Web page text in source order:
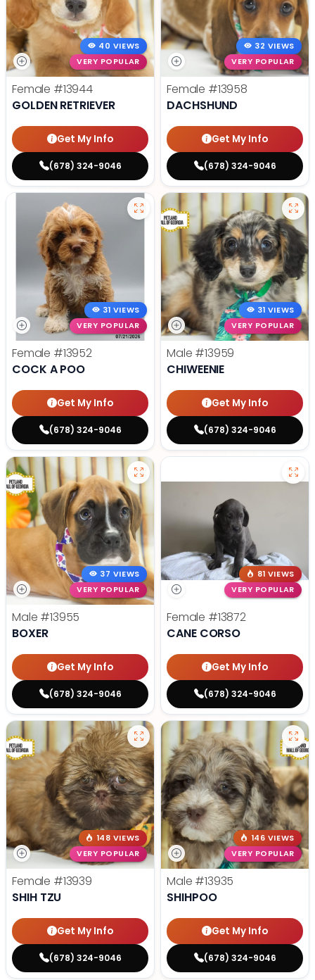
40 VIEWS
VERY POPULAR
Female #13944
GOLDEN RETRIEVER
Get My Info
(678) 324-9046
32 VIEWS
VERY POPULAR
Female #13958
DACHSHUND
Get My Info
(678) 324-9046
31 VIEWS
VERY POPULAR
Female #13952
COCK A POO
Get My Info
(678) 324-9046
31 VIEWS
VERY POPULAR
Male #13959
CHIWEENIE
Get My Info
(678) 324-9046
37 VIEWS
VERY POPULAR
Male #13955
BOXER
Get My Info
(678) 324-9046
81 VIEWS
VERY POPULAR
Female #13872
CANE CORSO
Get My Info
(678) 324-9046
148 VIEWS
VERY POPULAR
Female #13939
SHIH TZU
Get My Info
(678) 324-9046
146 VIEWS
VERY POPULAR
Male #13935
SHIHPOO
Get My Info
(678) 324-9046